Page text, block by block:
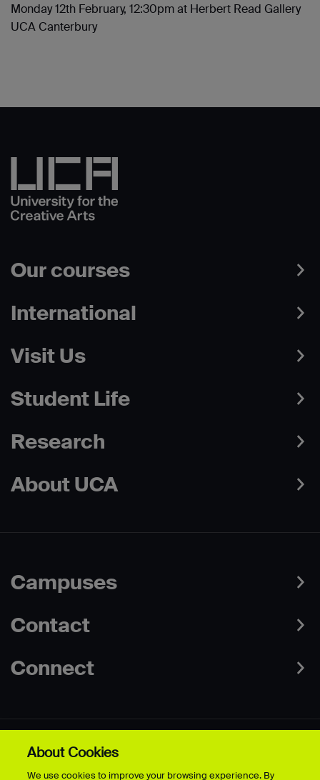
Monday 12th February, 12:30pm at Herbert Read Gallery
UCA Canterbury
Our courses
International
Visit Us
Student Life
Research
About UCA
Campuses
Contact
Connect
Disclaimer
Terms & Conditions
About Cookies
We use cookies to improve your browsing experience. By